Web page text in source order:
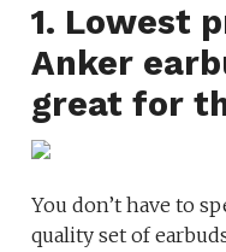
1. Lowest
Anker
great for
You don’t have to
quality set of